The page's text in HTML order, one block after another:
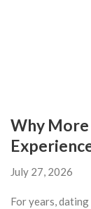
Why More
July 27, 2026
For years,